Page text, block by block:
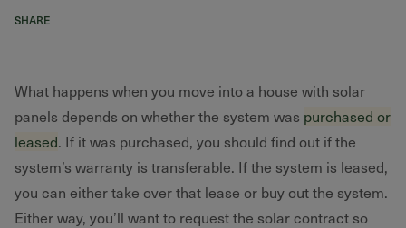
SHARE
What happens when you move into a house with solar
panels depends on whether the system was purchased or
leased. If it was purchased, you should find out if the
system’s warranty is transferable. If the system is leased,
you can either take over that lease or buy out the system.
Either way, you’ll want to request the solar contract so